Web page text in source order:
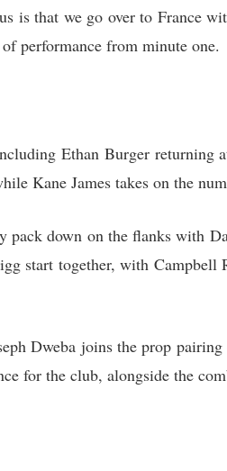
is that we go over to France
performance from minute one.
Ethan Burger returning
Kane James takes on the
down on the flanks with
start together, with
Dweba joins the prop
for the club, alongside the